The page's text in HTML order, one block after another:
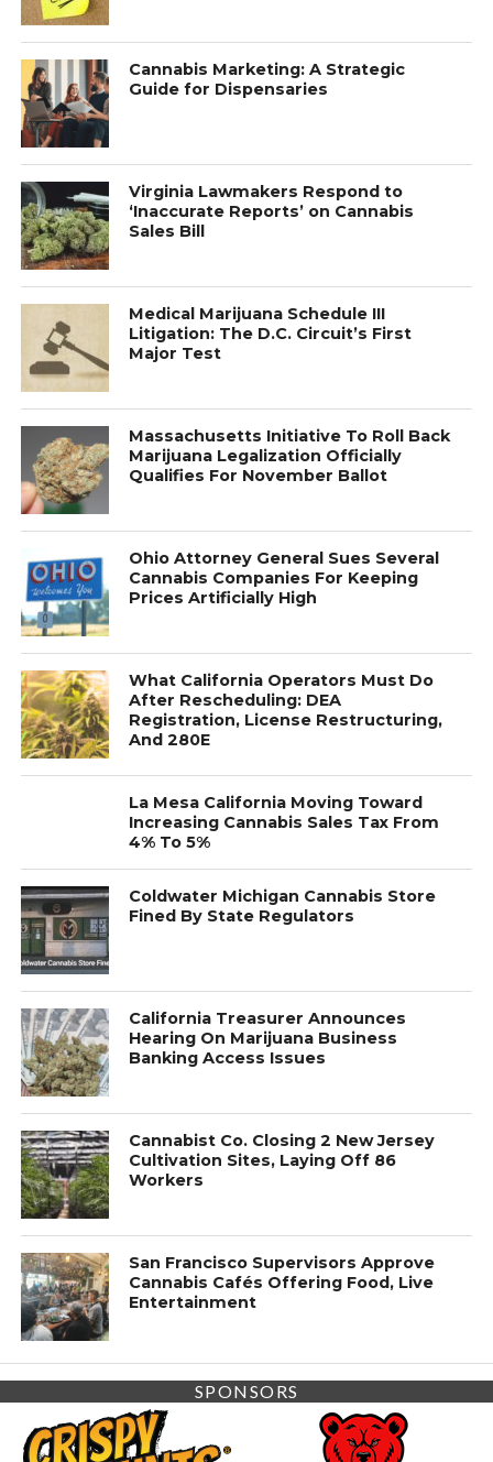
Cannabis Marketing: A Strategic
Guide for Dispensaries
Virginia Lawmakers Respond to
‘Inaccurate Reports’ on Cannabis
Sales Bill
Medical Marijuana Schedule III
Litigation: The D.C. Circuit’s First
Major Test
Massachusetts Initiative To Roll Back
Marijuana Legalization Officially
Qualifies For November Ballot
Ohio Attorney General Sues Several
Cannabis Companies For Keeping
Prices Artificially High
What California Operators Must Do
After Rescheduling: DEA
Registration, License Restructuring,
And 280E
La Mesa California Moving Toward
Increasing Cannabis Sales Tax From
4% To 5%
Coldwater Michigan Cannabis Store
Fined By State Regulators
California Treasurer Announces
Hearing On Marijuana Business
Banking Access Issues
Cannabist Co. Closing 2 New Jersey
Cultivation Sites, Laying Off 86
Workers
San Francisco Supervisors Approve
Cannabis Cafés Offering Food, Live
Entertainment
SPONSORS